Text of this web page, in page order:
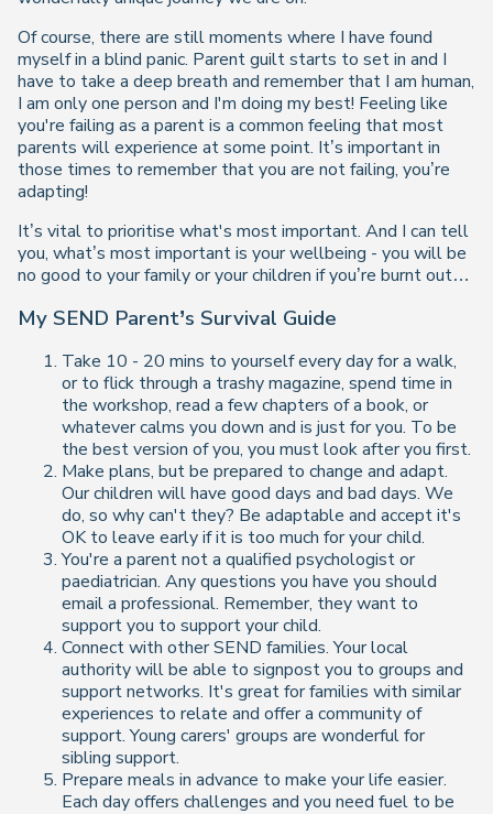
Of course, there are still moments where I have found
myself in a blind panic. Parent guilt starts to set in and I
have to take a deep breath and remember that I am human,
I am only one person and I'm doing my best! Feeling like
you're failing as a parent is a common feeling that most
parents will experience at some point. It’s important in
those times to remember that you are not failing, you’re
adapting!
It’s vital to prioritise what's most important. And I can tell
you, what’s most important is your wellbeing - you will be
no good to your family or your children if you’re burnt out…
My SEND Parent’s Survival Guide
Take 10 - 20 mins to yourself every day for a walk,
or to flick through a trashy magazine, spend time in
the workshop, read a few chapters of a book, or
whatever calms you down and is just for you. To be
the best version of you, you must look after you first.
Make plans, but be prepared to change and adapt.
Our children will have good days and bad days. We
do, so why can't they? Be adaptable and accept it's
OK to leave early if it is too much for your child.
You're a parent not a qualified psychologist or
paediatrician. Any questions you have you should
email a professional. Remember, they want to
support you to support your child.
Connect with other SEND families. Your local
authority will be able to signpost you to groups and
support networks. It's great for families with similar
experiences to relate and offer a community of
support. Young carers' groups are wonderful for
sibling support.
Prepare meals in advance to make your life easier.
Each day offers challenges and you need fuel to be